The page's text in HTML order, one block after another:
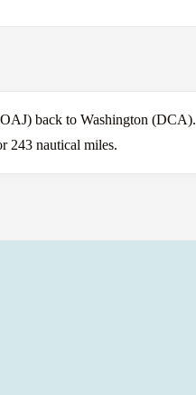
back to Washington (DCA).
243 nautical miles.